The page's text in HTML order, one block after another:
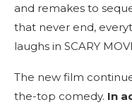
and remakes to
that never end,
laughs in SCARY
The new film
the-top comedy. In